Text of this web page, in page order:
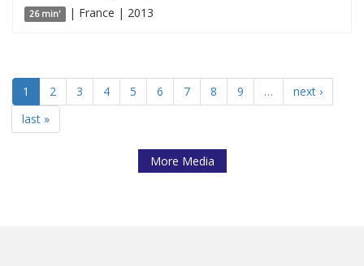
26 min' | France | 2013
1 2 3 4 5 6 7 8 9 …
next ›
last »
More Media